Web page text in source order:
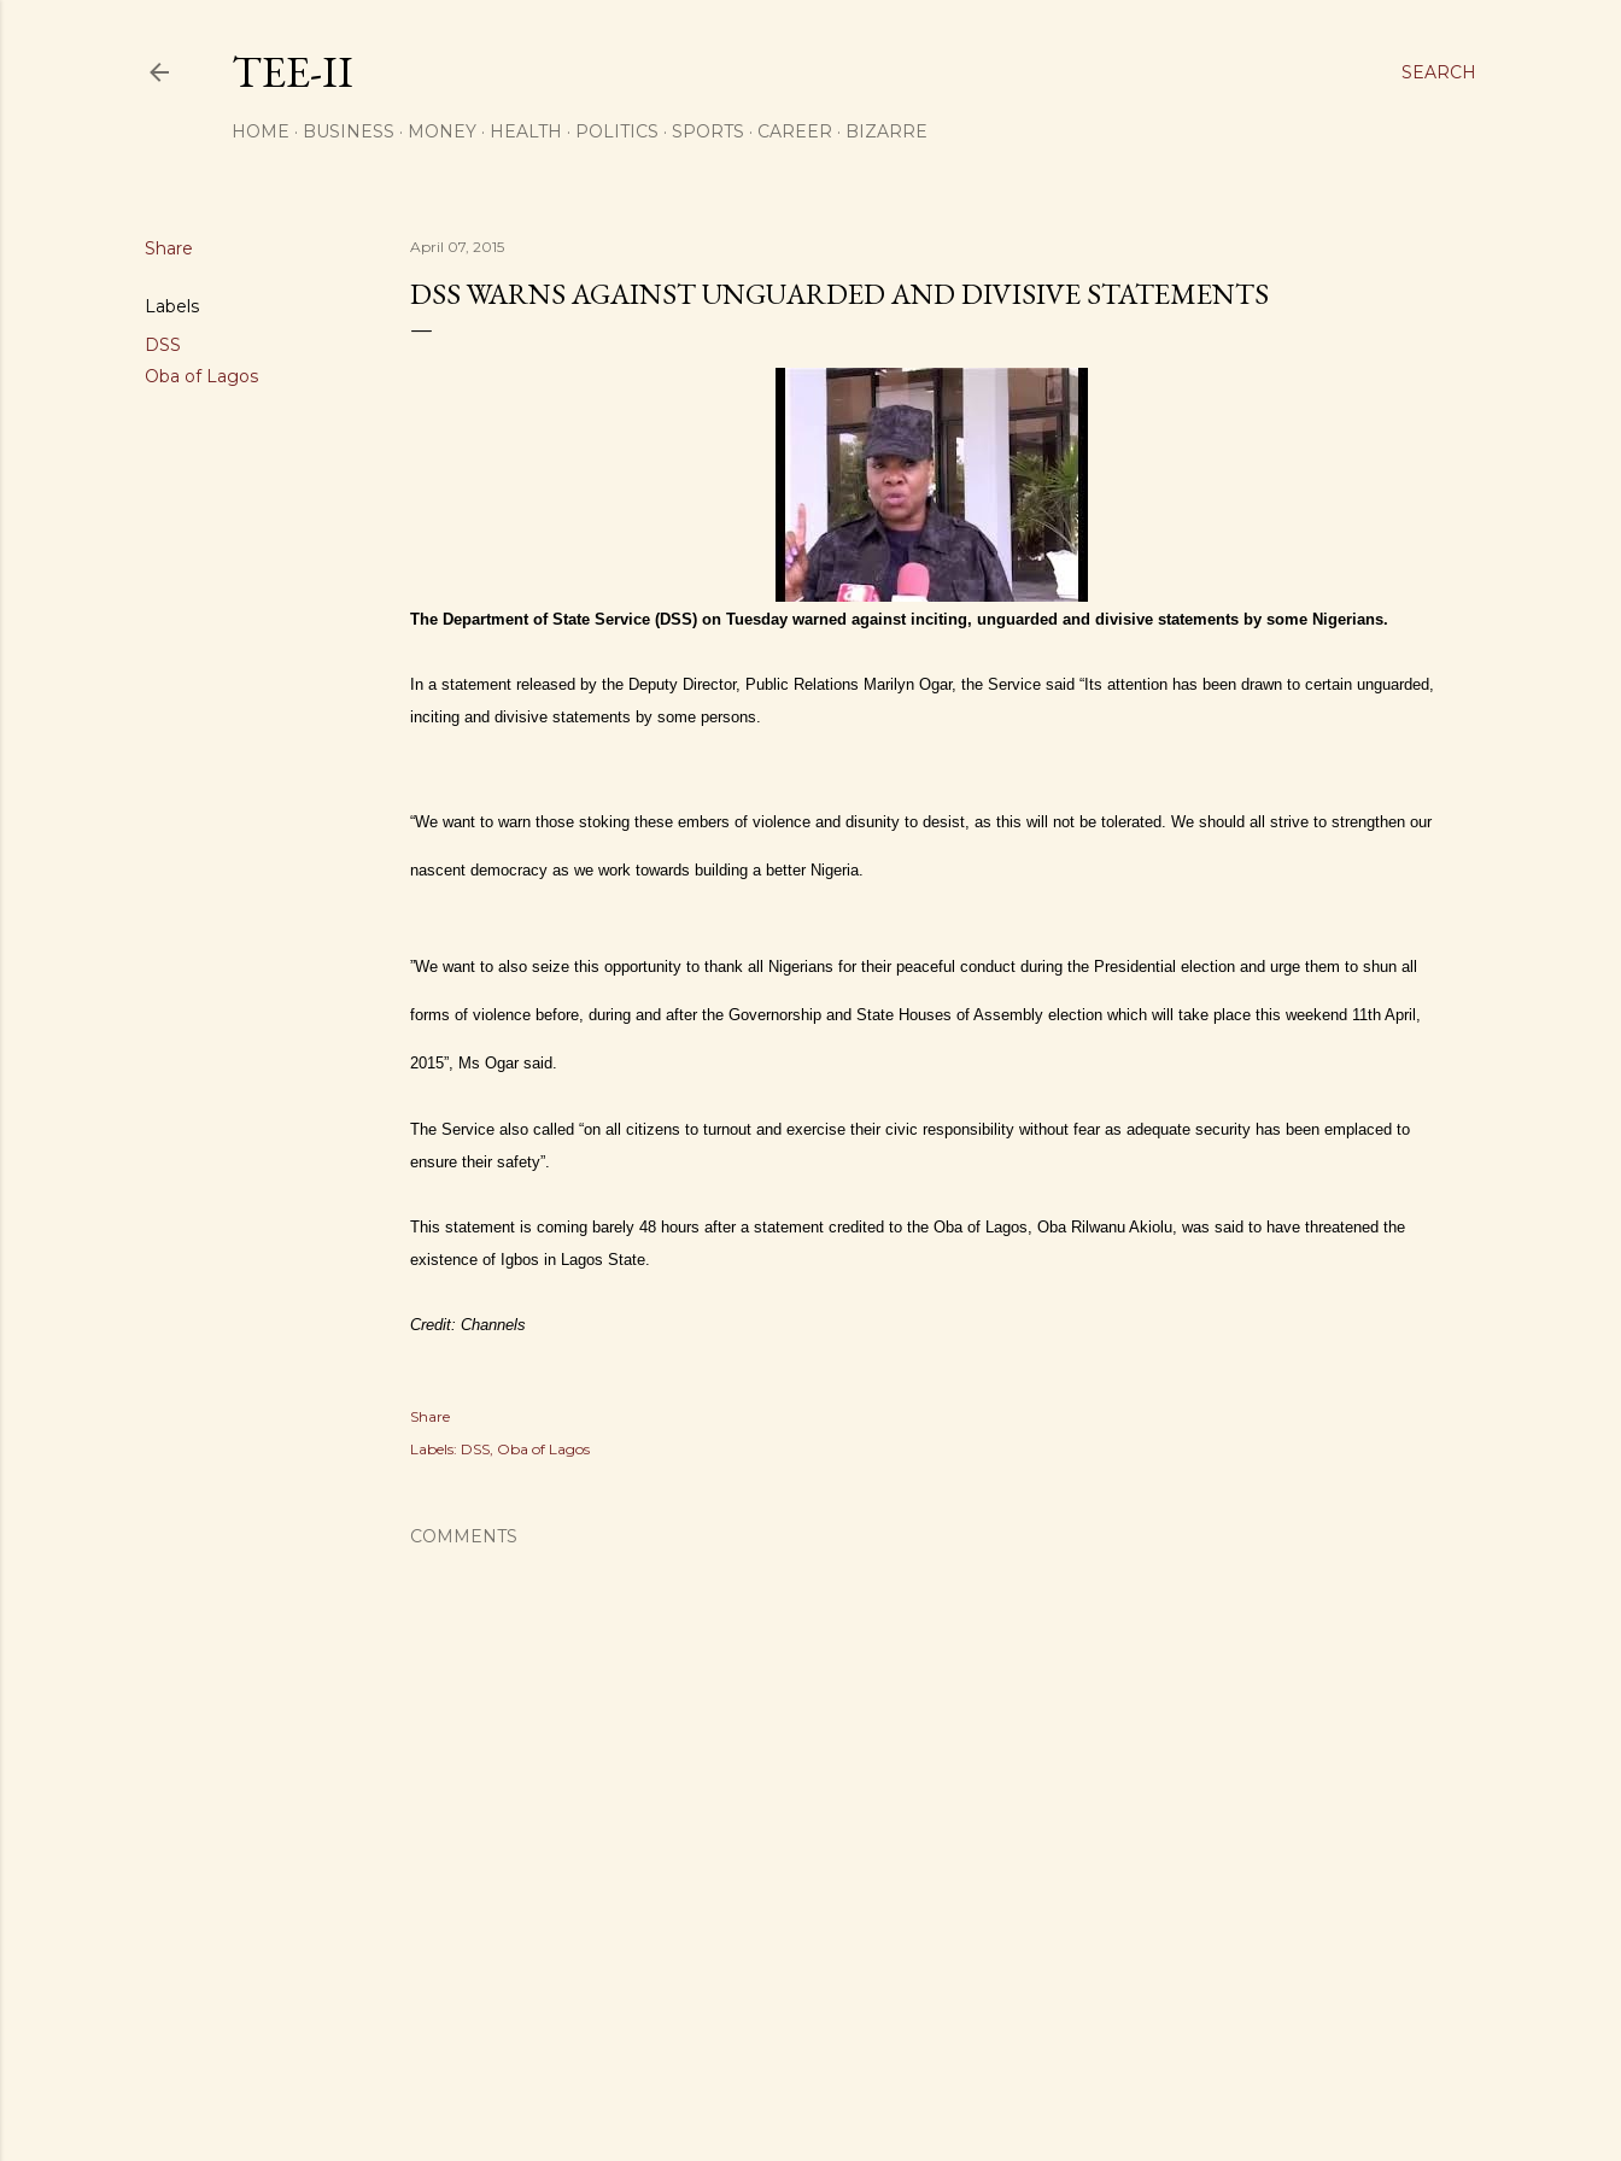
SEARCH
TEE-II
HOME BUSINESS MONEY HEALTH POLITICS SPORTS CAREER BIZARRE
Share
Labels
DSS
Oba of Lagos
April 07, 2015
DSS WARNS AGAINST UNGUARDED AND DIVISIVE STATEMENTS
The Department of State Service (DSS) on Tuesday warned against inciting, unguarded and divisive statements by some Nigerians.
In a statement released by the Deputy Director, Public Relations Marilyn Ogar, the Service said “Its attention has been drawn to certain unguarded,
inciting and divisive statements by some persons.
“We want to warn those stoking these embers of violence and disunity to desist, as this will not be tolerated. We should all strive to strengthen our
nascent democracy as we work towards building a better Nigeria.
”We want to also seize this opportunity to thank all Nigerians for their peaceful conduct during the Presidential election and urge them to shun all
forms of violence before, during and after the Governorship and State Houses of Assembly election which will take place this weekend 11th April,
2015”, Ms Ogar said.
The Service also called “on all citizens to turnout and exercise their civic responsibility without fear as adequate security has been emplaced to
ensure their safety”.
This statement is coming barely 48 hours after a statement credited to the Oba of Lagos, Oba Rilwanu Akiolu, was said to have threatened the
existence of Igbos in Lagos State.
Credit: Channels
Share
Labels: DSS Oba of Lagos
COMMENTS